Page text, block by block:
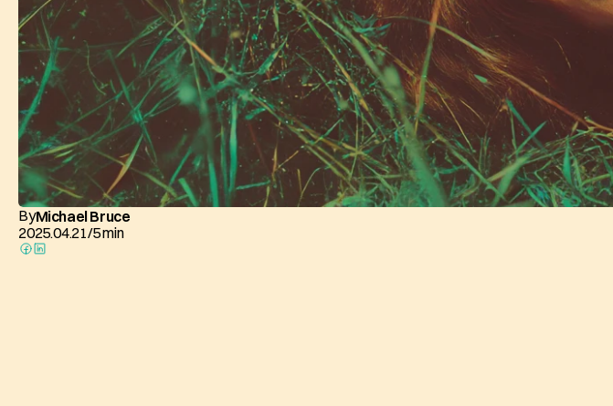
ByMichael Bruce
2025.04.21/5 min